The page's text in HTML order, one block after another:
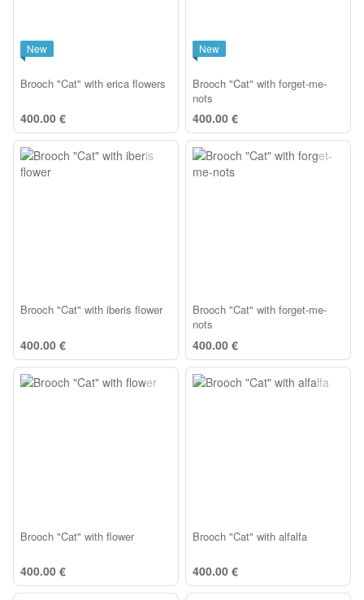
New
Brooch "Cat" with erica flowers
400.00 €
New
Brooch "Cat" with forget-me-
nots
400.00 €
Brooch "Cat" with iberis flower
400.00 €
Brooch "Cat" with forget-me-
nots
400.00 €
Brooch "Cat" with flower
400.00 €
Brooch "Cat" with alfalfa
400.00 €